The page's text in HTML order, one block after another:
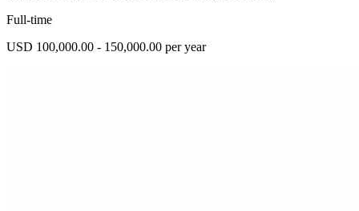
Full-time
USD 100,000.00 - 150,000.00 per year